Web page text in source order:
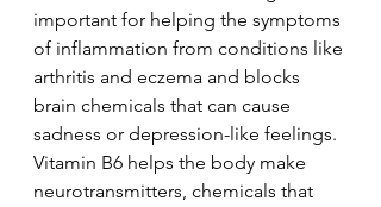
important for helping the symptoms
of inflammation from conditions like
arthritis and eczema and blocks
brain chemicals that can cause
sadness or depression-like feelings.
Vitamin B6 helps the body make
neurotransmitters, chemicals that